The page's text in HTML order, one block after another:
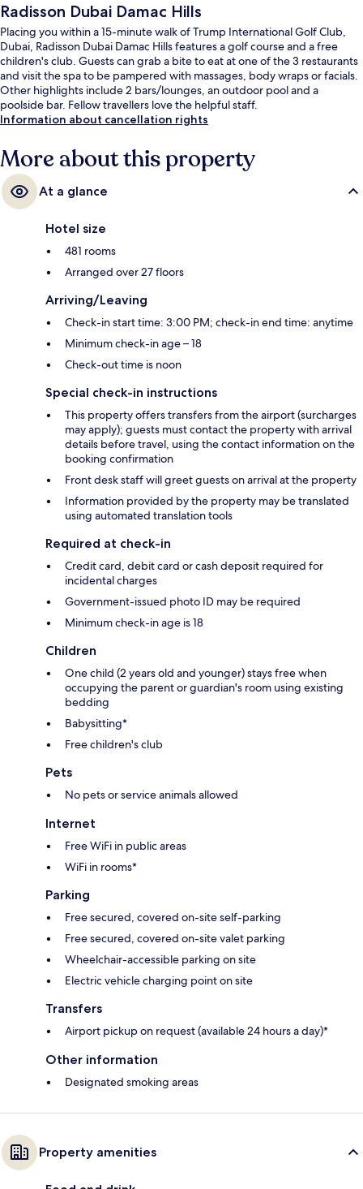
Radisson Dubai Damac Hills
Placing you within a 15-minute walk of Trump International Golf Club,
Dubai, Radisson Dubai Damac Hills features a golf course and a free
children's club. Guests can grab a bite to eat at one of the 3 restaurants
and visit the spa to be pampered with massages, body wraps or facials.
Other highlights include 2 bars/lounges, an outdoor pool and a
poolside bar. Fellow travellers love the helpful staff.
Information about cancellation rights
More about this property
At a glance
Hotel size
481 rooms
Arranged over 27 floors
Arriving/Leaving
Check-in start time: 3:00 PM; check-in end time: anytime
Minimum check-in age – 18
Check-out time is noon
Special check-in instructions
This property offers transfers from the airport (surcharges
may apply); guests must contact the property with arrival
details before travel, using the contact information on the
booking confirmation
Front desk staff will greet guests on arrival at the property
Information provided by the property may be translated
using automated translation tools
Required at check-in
Credit card, debit card or cash deposit required for
incidental charges
Government-issued photo ID may be required
Minimum check-in age is 18
Children
One child (2 years old and younger) stays free when
occupying the parent or guardian's room using existing
bedding
Babysitting*
Free children's club
Pets
No pets or service animals allowed
Internet
Free WiFi in public areas
WiFi in rooms*
Parking
Free secured, covered on-site self-parking
Free secured, covered on-site valet parking
Wheelchair-accessible parking on site
Electric vehicle charging point on site
Transfers
Airport pickup on request (available 24 hours a day)*
Other information
Designated smoking areas
Property amenities